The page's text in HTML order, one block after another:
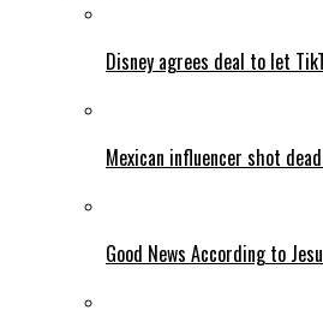
Disney agrees deal to let
Mexican influencer shot
Good News According to